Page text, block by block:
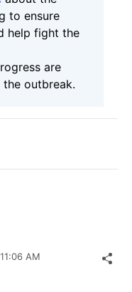
to ensure
help fight the
are
outbreak.
11:06 AM